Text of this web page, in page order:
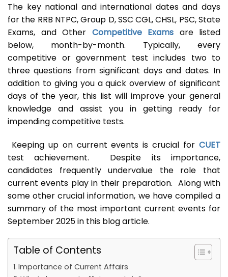
The key national and international dates and days
for the RRB NTPC, Group D, SSC CGL, CHSL, PSC, State
Exams, and Other Competitive Exams are listed
below, month-by-month. Typically, every
competitive or government test includes two to
three questions from significant days and dates. In
addition to giving you a quick overview of significant
days of the year, this list will improve your general
knowledge and assist you in getting ready for
impending competitive tests.
Keeping up on current events is crucial for CUET
test achievement. Despite its importance,
candidates frequently undervalue the role that
current events play in their preparation. Along with
some other crucial information, we have compiled a
summary of the most important current events for
September 2025 in this blog article.
Table of Contents
Importance of Current Affairs